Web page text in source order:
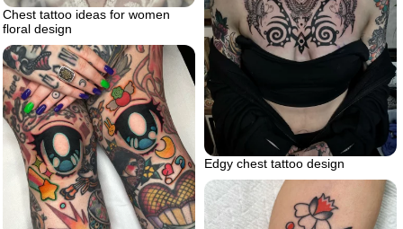
Chest tattoo ideas for women
floral design
Edgy chest tattoo design